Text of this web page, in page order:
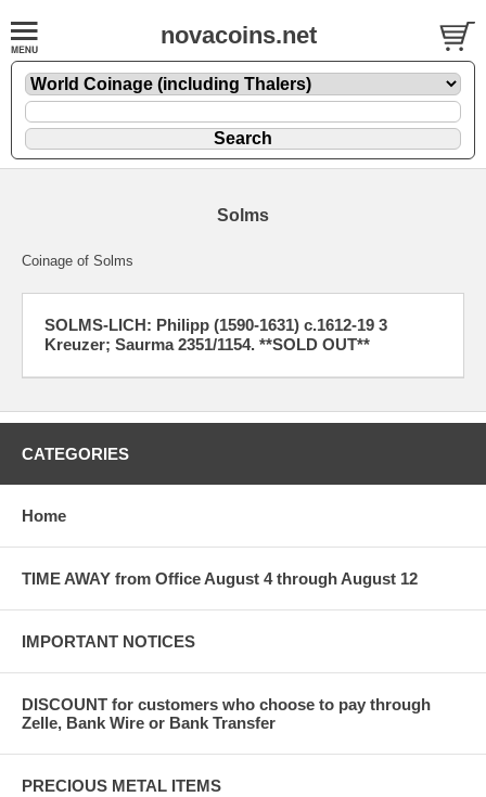
novacoins.net
Solms
Coinage of Solms
SOLMS-LICH: Philipp (1590-1631) c.1612-19 3
Kreuzer; Saurma 2351/1154. **SOLD OUT**
CATEGORIES
Home
TIME AWAY from Office August 4 through August 12
IMPORTANT NOTICES
DISCOUNT for customers who choose to pay through
Zelle, Bank Wire or Bank Transfer
PRECIOUS METAL ITEMS